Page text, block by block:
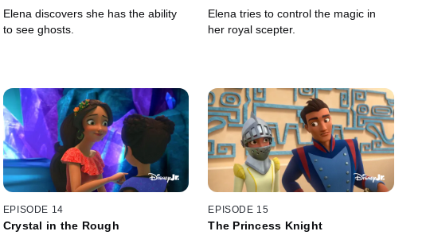
Elena discovers she has the ability
to see ghosts.
Elena tries to control the magic in
her royal scepter.
EPISODE 14
Crystal in the Rough
EPISODE 15
The Princess Knight